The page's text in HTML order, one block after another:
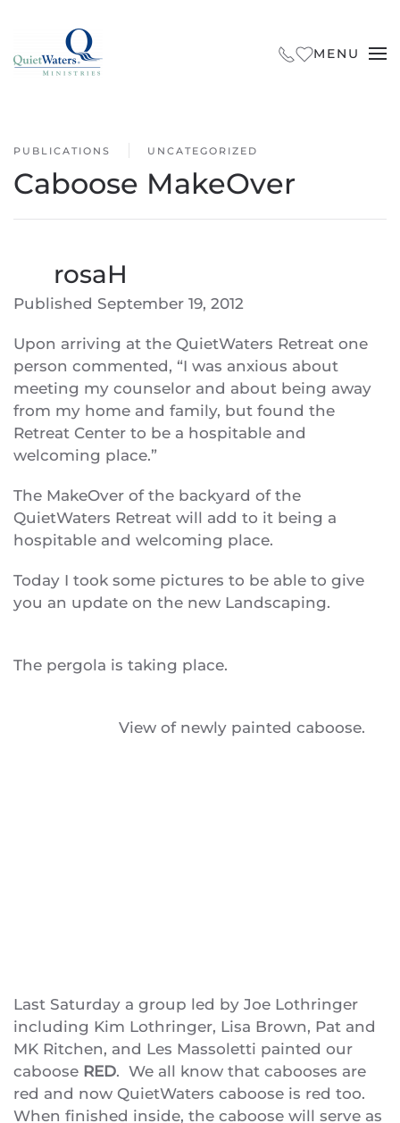
Skip to main content
MENU
PUBLICATIONS UNCATEGORIZED
Caboose MakeOver
rosaH
Published September 19, 2012
Upon arriving at the QuietWaters Retreat one
person commented, “I was anxious about
meeting my counselor and about being away
from my home and family, but found the
Retreat Center to be a hospitable and
welcoming place.”
The MakeOver of the backyard of the
QuietWaters Retreat will add to it being a
hospitable and welcoming place.
Today I took some pictures to be able to give
you an update on the new Landscaping.
The pergola is taking place.
View of newly painted caboose.
Last Saturday a group led by Joe Lothringer
including Kim Lothringer, Lisa Brown, Pat and
MK Ritchen, and Les Massoletti painted our
caboose RED. We all know that cabooses are
red and now QuietWaters caboose is red too.
When finished inside, the caboose will serve as